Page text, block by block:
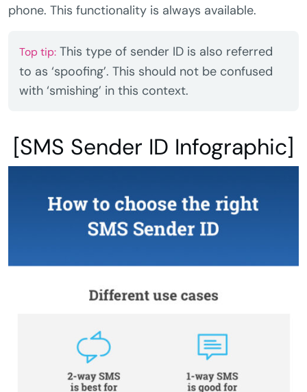
phone. This functionality is always available.
Top tip: This type of sender ID is also referred
to as ‘spoofing’. This should not be confused
with ‘smishing’ in this context.
[SMS Sender ID Infographic]